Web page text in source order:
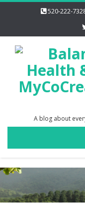
520-222-
A blog about